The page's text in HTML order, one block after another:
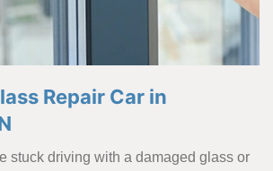
Repair Car in
stuck driving with a damaged glass or